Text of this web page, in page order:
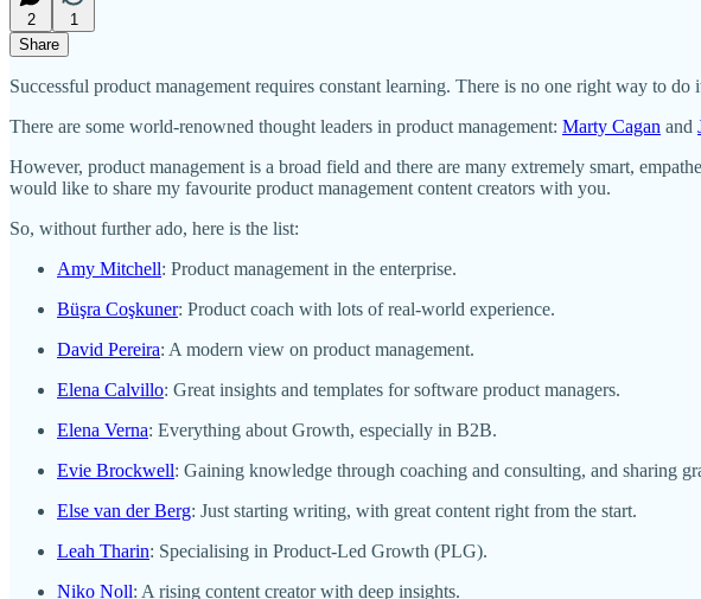
2
1
Share
Successful product management requires constant learning. There is no one right way to
There are some world-renowned thought leaders in product management: Marty Cagan and
However, product management is a broad field and there are many extremely smart,
would like to share my favourite product management content creators with you.
So, without further ado, here is the list:
Amy Mitchell: Product management in the enterprise.
Büşra Coşkuner: Product coach with lots of real-world experience.
David Pereira: A modern view on product management.
Elena Calvillo: Great insights and templates for software product managers.
Elena Verna: Everything about Growth, especially in B2B.
Evie Brockwell: Gaining knowledge through coaching and consulting, and sharing
Else van der Berg: Just starting writing, with great content right from the start.
Leah Tharin: Specialising in Product-Led Growth (PLG).
Niko Noll: A rising content creator with deep insights.